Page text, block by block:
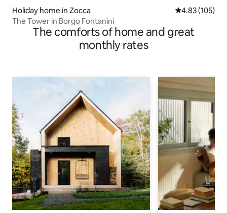
Holiday home in Zocca 4.83 out of 5
4.83 (105)
The Tower in Borgo Fontanini
The comforts of home and great
monthly rates